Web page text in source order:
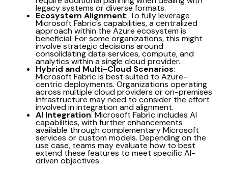
legacy systems or diverse formats.
Ecosystem Alignment: To fully leverage
Microsoft Fabric’s capabilities, a centralized
approach within the Azure ecosystem is
beneficial. For some organizations, this might
involve strategic decisions around
consolidating data services, compute, and
analytics within a single cloud provider.
Hybrid and Multi-Cloud Scenarios:
Microsoft Fabric is best suited to Azure-
centric deployments. Organizations operating
across multiple cloud providers or on-premises
infrastructure may need to consider the effort
involved in integration and alignment.
AI Integration: Microsoft Fabric includes AI
capabilities, with further enhancements
available through complementary Microsoft
services or custom models. Depending on the
use case, teams may evaluate how to best
extend these features to meet specific AI-
driven objectives.